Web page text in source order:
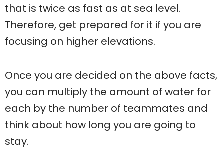
that is twice as fast as at sea level.
Therefore, get prepared for it if you are
focusing on higher elevations.
Once you are decided on the above facts,
you can multiply the amount of water for
each by the number of teammates and
think about how long you are going to
stay.